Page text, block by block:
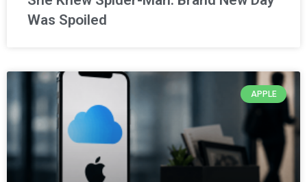
Was Spoiled
APPLE